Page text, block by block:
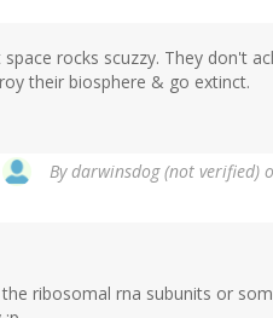
rocks scuzzy. They don't
their biosphere & go extinct.
Bydarwinsdog (not verified)
ribosomal rna subunits or